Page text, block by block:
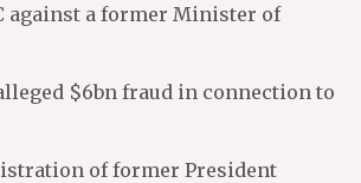
against a former Minister of
$6bn fraud in connection to
of former President